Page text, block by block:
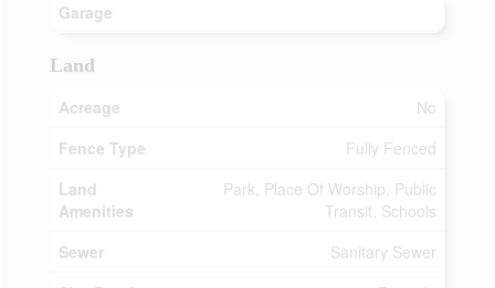
Garage
Land
Acreage
No
Fence Type
Fully Fenced
Land
Amenities
Park, Place Of Worship, Public
Transit, Schools
Sewer
Sanitary Sewer